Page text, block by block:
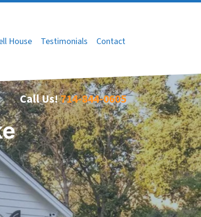
House Testimonials Contact
Call Us!714-844-0605